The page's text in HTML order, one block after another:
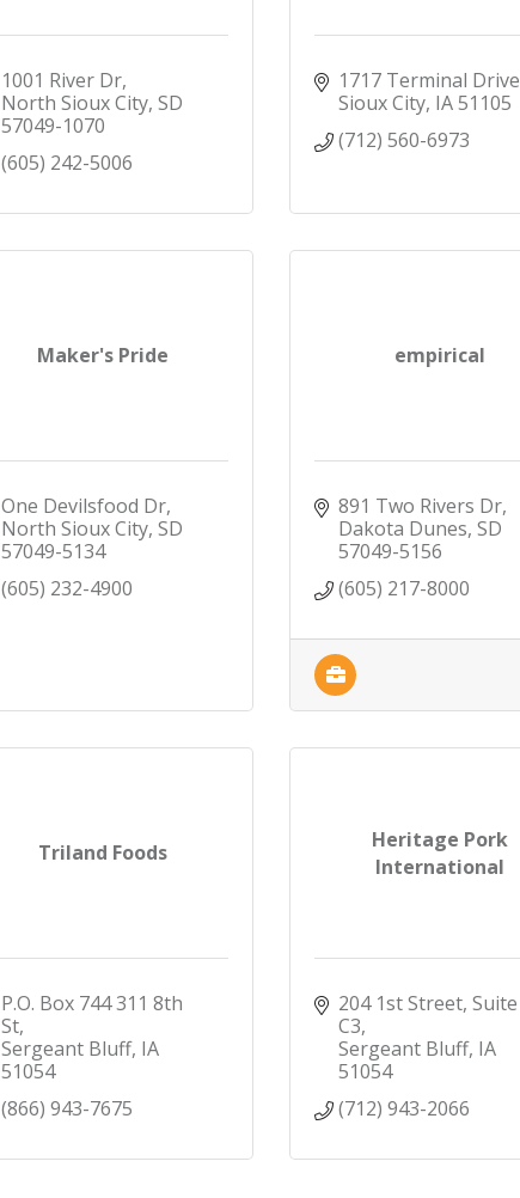
1001 River Dr
North Sioux City SD
57049-1070
(605) 242-5006
1717 Terminal Drive
Sioux City IA51105
(712) 560-6973
Maker's Pride
One Devilsfood Dr
North Sioux City SD
57049-5134
(605) 232-4900
empirical
891 Two Rivers Dr
Dakota Dunes SD
57049-5156
(605) 217-8000
Triland Foods
P.O. Box 744 311 8th
St
Sergeant Bluff IA
51054
(866) 943-7675
Heritage Pork
International
204 1st Street, Suite
C3
Sergeant Bluff IA
51054
(712) 943-2066